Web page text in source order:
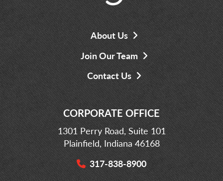
About Us
Join Our Team
Contact Us
CORPORATE OFFICE
1301 Perry Road, Suite 101
Plainfield, Indiana 46168
317-838-8900